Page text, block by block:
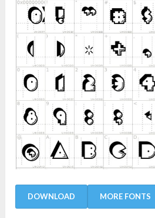
DOWNLOAD MORE FONTS